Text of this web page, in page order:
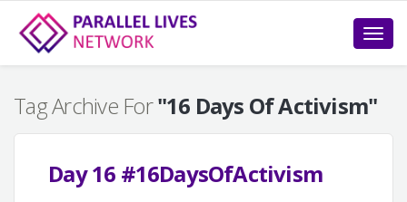
Toggle
Tag Archive For"16 Days Of Activism"
Day 16 #16DaysOfActivism